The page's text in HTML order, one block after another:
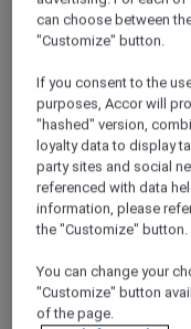
Brekkie X Grill
Cafe serving
Cafe serving
steak and
can choose between
"Customize" button.
If you consent to the
purposes, Accor will
"hashed" version,
loyalty data to display
party sites and social
referenced with data
information, please
the "Customize" button.
You can change your
"Customize" button
of the page.